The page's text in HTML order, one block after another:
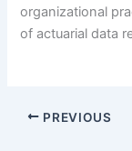
organizational
of actuarial data
PREVIOUS